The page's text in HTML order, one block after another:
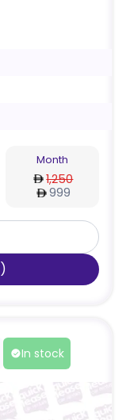
Month
1,250
999
)
In stock